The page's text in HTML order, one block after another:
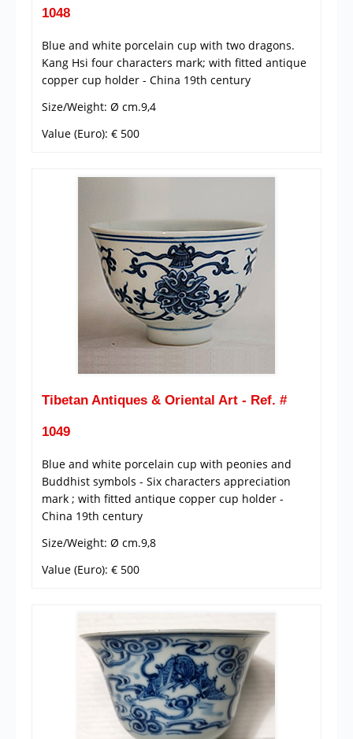
1048
Blue and white porcelain cup with two dragons.
Kang Hsi four characters mark; with fitted antique
copper cup holder - China 19th century
Size/Weight: Ø cm.9,4
Value (Euro): € 500
Tibetan Antiques & Oriental Art - Ref. #
1049
Blue and white porcelain cup with peonies and
Buddhist symbols - Six characters appreciation
mark ; with fitted antique copper cup holder -
China 19th century
Size/Weight: Ø cm.9,8
Value (Euro): € 500